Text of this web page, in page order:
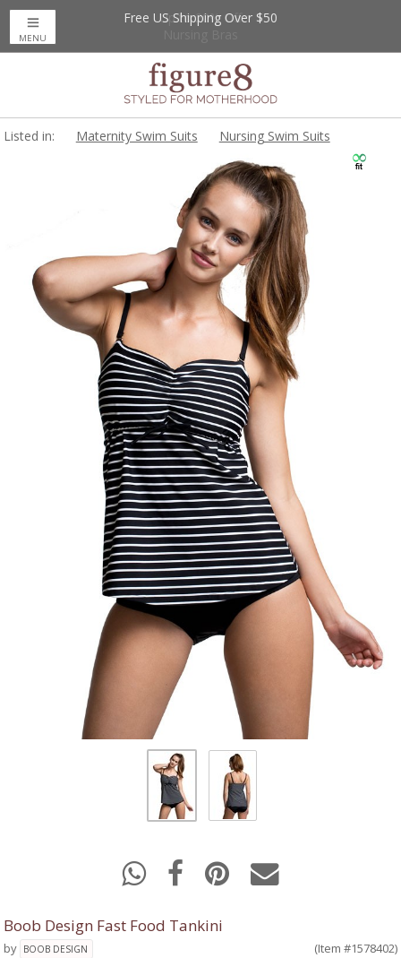
Up to 20% Off
Free US Shipping Over $50
MENU
Listed in: Maternity Swim Suits Nursing Swim Suits
Boob Design Fast Food Tankini
by BOOB DESIGN
(Item #1578402)